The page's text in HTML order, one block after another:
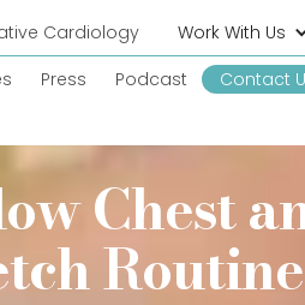
Cardiology
Work With Us
Press Podcast Contact
Chest